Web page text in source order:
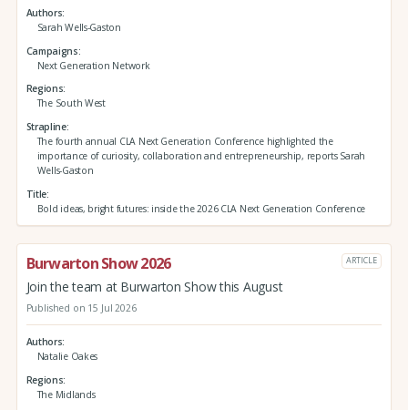
Authors
Sarah Wells-Gaston
Campaigns
Next Generation Network
Regions
The South West
Strapline
The fourth annual CLA Next Generation Conference highlighted the
importance of curiosity, collaboration and entrepreneurship, reports Sarah
Wells-Gaston
Title
Bold ideas, bright futures: inside the 2026 CLA Next Generation Conference
Burwarton Show 2026 ARTICLE
Join the team at Burwarton Show this August
Published on 15 Jul 2026
Authors
Natalie Oakes
Regions
The Midlands